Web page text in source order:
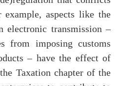
aspects like the
electronic transmission –
from imposing customs
– have the effect of
Taxation chapter of the